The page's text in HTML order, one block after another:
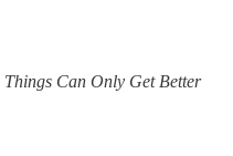
Things Can Only Get Better